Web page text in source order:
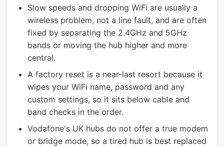
Slow speeds and dropping WiFi are usually a
wireless problem, not a line fault, and are often
fixed by separating the 2.4GHz and 5GHz
bands or moving the hub higher and more
central.
A factory reset is a near-last resort because it
wipes your WiFi name, password and any
custom settings, so it sits below cable and
band checks in the order.
Vodafone's UK hubs do not offer a true modem
or bridge mode, so a tired hub is best replaced